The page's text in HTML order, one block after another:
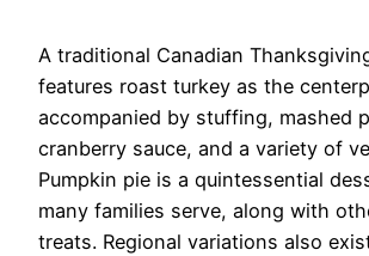
A traditional Canadian
features roast turkey as the
accompanied by stuffing, mashed
cranberry sauce, and a variety of
Pumpkin pie is a quintessential
many families serve, along with
treats. Regional variations also